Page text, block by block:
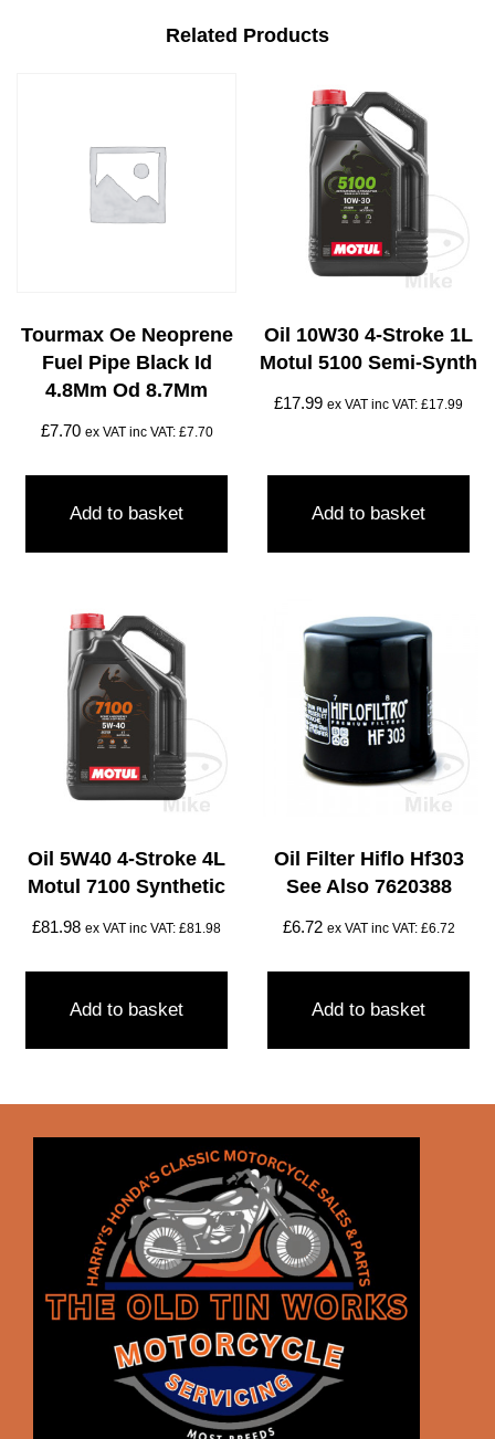
Related Products
Tourmax Oe Neoprene
Fuel Pipe Black Id
4.8Mm Od 8.7Mm
£7.70 ex VAT inc VAT: £7.70
Add to basket
Oil 10W30 4-Stroke 1L
Motul 5100 Semi-Synth
£17.99 ex VAT inc VAT: £17.99
Add to basket
Oil 5W40 4-Stroke 4L
Motul 7100 Synthetic
£81.98 ex VAT inc VAT: £81.98
Add to basket
Oil Filter Hiflo Hf303
See Also 7620388
£6.72 ex VAT inc VAT: £6.72
Add to basket